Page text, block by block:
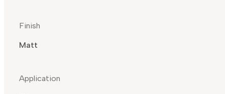
Finish
Matt
Application